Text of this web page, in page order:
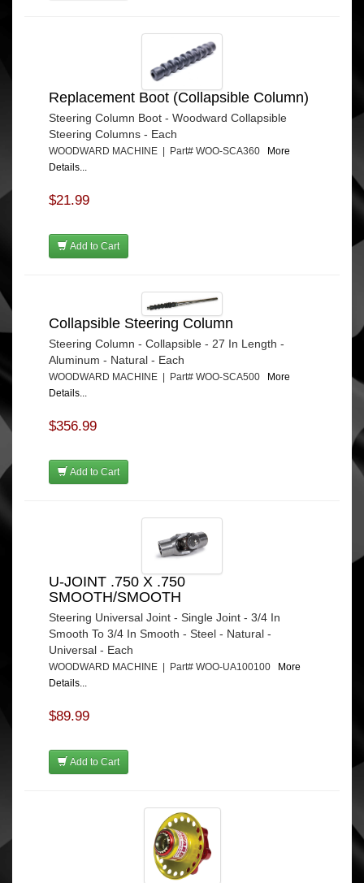
Replacement Boot (Collapsible Column)
Steering Column Boot - Woodward Collapsible
Steering Columns - Each
WOODWARD MACHINE | Part# WOO-SCA360
More
Details...
$21.99
Add to Cart
Collapsible Steering Column
Steering Column - Collapsible - 27 In Length -
Aluminum - Natural - Each
WOODWARD MACHINE | Part# WOO-SCA500
More
Details...
$356.99
Add to Cart
U-JOINT .750 X .750
SMOOTH/SMOOTH
Steering Universal Joint - Single Joint - 3/4 In
Smooth To 3/4 In Smooth - Steel - Natural -
Universal - Each
WOODWARD MACHINE | Part# WOO-UA100100
More
Details...
$89.99
Add to Cart